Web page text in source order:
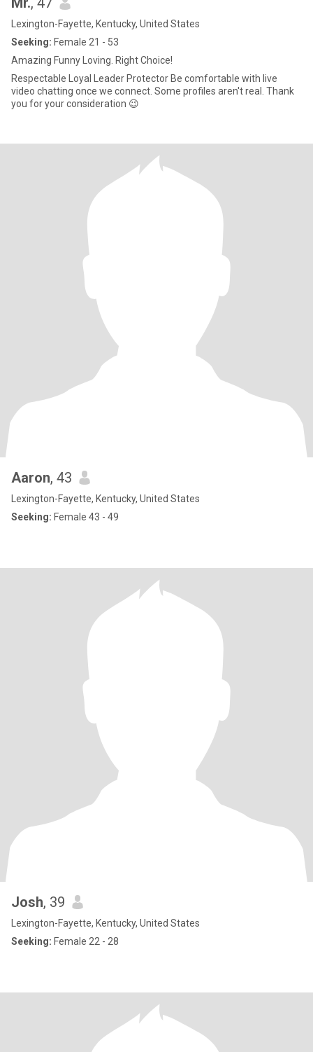
Lexington-Fayette, Kentucky, United States
Seeking: Female 21 - 53
Amazing Funny Loving. Right Choice!
Respectable Loyal Leader Protector Be comfortable with live
video chatting once we connect. Some profiles aren't real. Thank
you for your consideration 😉
Aaron, 43
Lexington-Fayette, Kentucky, United States
Seeking: Female 43 - 49
Josh, 39
Lexington-Fayette, Kentucky, United States
Seeking: Female 22 - 28